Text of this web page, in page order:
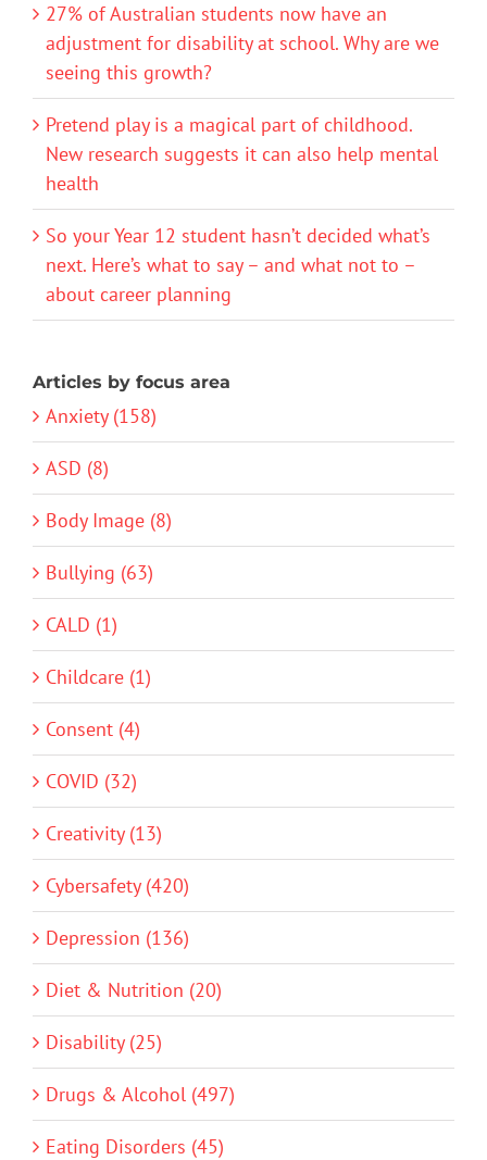
27% of Australian students now have an
adjustment for disability at school. Why are we
seeing this growth?
Pretend play is a magical part of childhood.
New research suggests it can also help mental
health
So your Year 12 student hasn’t decided what’s
next. Here’s what to say – and what not to –
about career planning
Articles by focus area
Anxiety (158)
ASD (8)
Body Image (8)
Bullying (63)
CALD (1)
Childcare (1)
Consent (4)
COVID (32)
Creativity (13)
Cybersafety (420)
Depression (136)
Diet & Nutrition (20)
Disability (25)
Drugs & Alcohol (497)
Eating Disorders (45)